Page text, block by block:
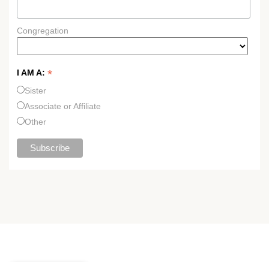
Congregation
I AM A: *
Sister
Associate or Affiliate
Other